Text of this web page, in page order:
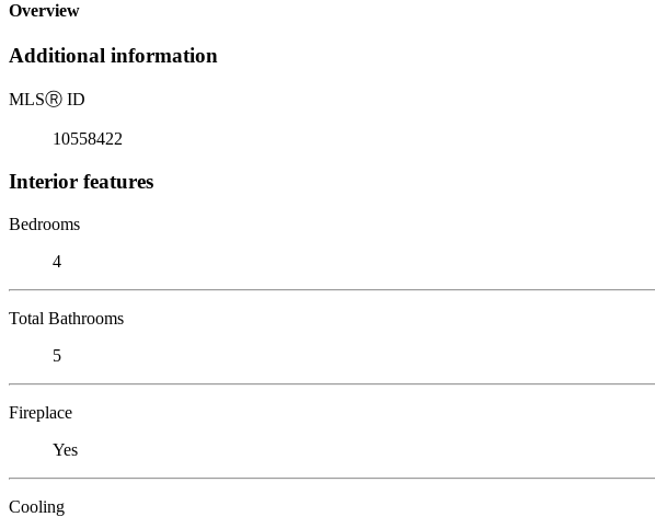
Overview
Additional information
MLSⓇ ID
10558422
Interior features
Bedrooms
4
Total Bathrooms
5
Fireplace
Yes
Cooling